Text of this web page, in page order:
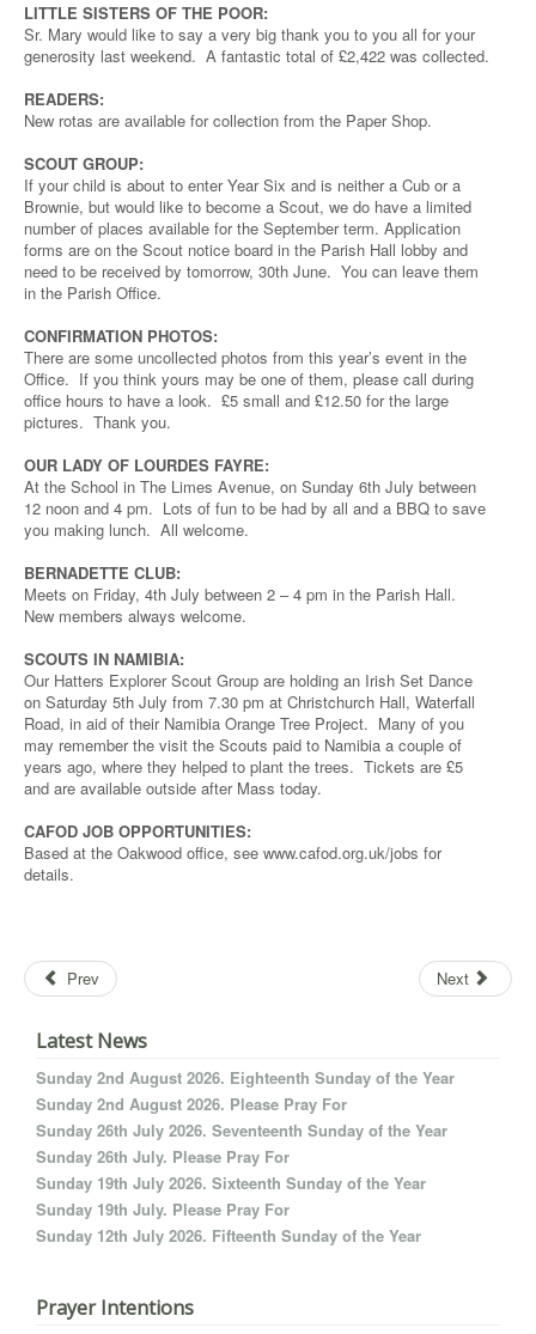
LITTLE SISTERS OF THE POOR:
Sr. Mary would like to say a very big thank you to you all for your
generosity last weekend. A fantastic total of £2,422 was collected.
READERS:
New rotas are available for collection from the Paper Shop.
SCOUT GROUP:
If your child is about to enter Year Six and is neither a Cub or a
Brownie, but would like to become a Scout, we do have a limited
number of places available for the September term. Application
forms are on the Scout notice board in the Parish Hall lobby and
need to be received by tomorrow, 30th June. You can leave them
in the Parish Office.
CONFIRMATION PHOTOS:
There are some uncollected photos from this year’s event in the
Office. If you think yours may be one of them, please call during
office hours to have a look. £5 small and £12.50 for the large
pictures. Thank you.
OUR LADY OF LOURDES FAYRE:
At the School in The Limes Avenue, on Sunday 6th July between
12 noon and 4 pm. Lots of fun to be had by all and a BBQ to save
you making lunch. All welcome.
BERNADETTE CLUB:
Meets on Friday, 4th July between 2 – 4 pm in the Parish Hall.
New members always welcome.
SCOUTS IN NAMIBIA:
Our Hatters Explorer Scout Group are holding an Irish Set Dance
on Saturday 5th July from 7.30 pm at Christchurch Hall, Waterfall
Road, in aid of their Namibia Orange Tree Project. Many of you
may remember the visit the Scouts paid to Namibia a couple of
years ago, where they helped to plant the trees. Tickets are £5
and are available outside after Mass today.
CAFOD JOB OPPORTUNITIES:
Based at the Oakwood office, see www.cafod.org.uk/jobs for
details.
Prev Next
Latest News
Sunday 2nd August 2026. Eighteenth Sunday of the Year
Sunday 2nd August 2026. Please Pray For
Sunday 26th July 2026. Seventeenth Sunday of the Year
Sunday 26th July. Please Pray For
Sunday 19th July 2026. Sixteenth Sunday of the Year
Sunday 19th July. Please Pray For
Sunday 12th July 2026. Fifteenth Sunday of the Year
Prayer Intentions